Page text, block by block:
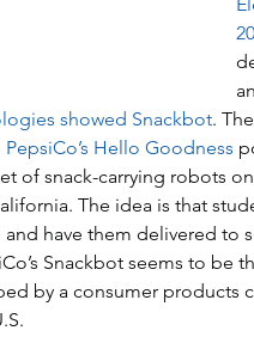
showed Snackbot.
PepsiCo’s Hello Goodness
of snack-carrying robots
The idea is that
have them delivered to
Snackbot seems to be
by a consumer products